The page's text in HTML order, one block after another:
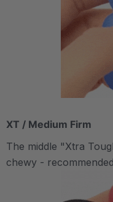
XT / Medium Firm
The middle "Xtra
chewy -